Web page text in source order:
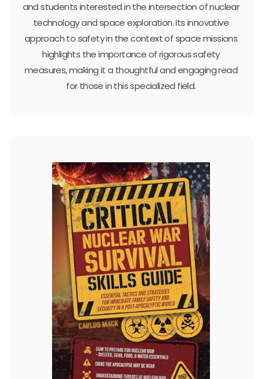
and students interested in the intersection of nuclear
technology and space exploration. Its innovative
approach to safety in the context of space missions
highlights the importance of rigorous safety
measures, making it a thoughtful and engaging read
for those in this specialized field.